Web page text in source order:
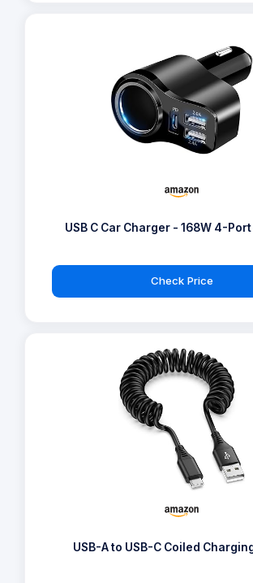
USB C Car Charger - 168W 4-
Check Price
USB-A to USB-C Coiled